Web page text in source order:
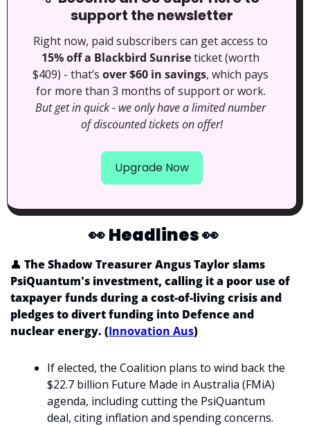
support the newsletter
15% off a Blackbird Sunrise ticket (worth
$409) - that’s over $60 in savings, which pays
But get in quick - we only have a limited number
of discounted tickets on offer!
Upgrade Now
👀Headlines 👀
👤 The Shadow Treasurer Angus Taylor slams
PsiQuantum's investment, calling it a poor use of
taxpayer funds during a cost-of-living crisis and
pledges to divert funding into Defence and
nuclear energy. (Innovation Aus)
If elected, the Coalition plans to wind back the
$22.7 billion Future Made in Australia (FMiA)
agenda, including cutting the PsiQuantum
deal, citing inflation and spending concerns.